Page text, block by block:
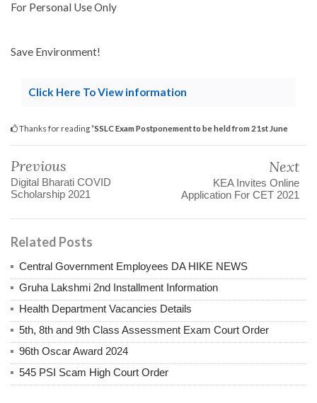
For Personal Use Only
Save Environment!
Click Here To View information
Thanks for readingʼSSLC Exam Postponement to be held from 21st June
Previous
Digital Bharati COVID
Scholarship 2021
Next
KEA Invites Online
Application For CET 2021
Related Posts
Central Government Employees DA HIKE NEWS
Gruha Lakshmi 2nd Installment Information
Health Department Vacancies Details
5th, 8th and 9th Class Assessment Exam Court Order
96th Oscar Award 2024
545 PSI Scam High Court Order